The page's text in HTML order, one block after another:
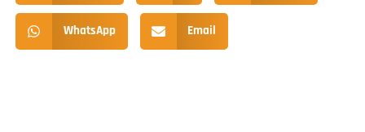
WhatsApp Email